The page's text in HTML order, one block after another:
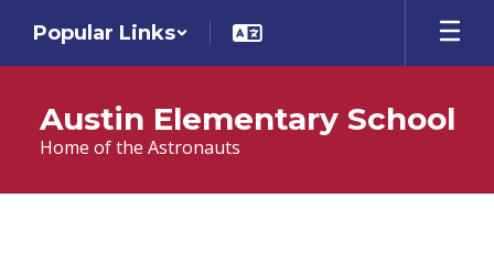
main
Popular Links
Austin Elementary School
Home of the Astronauts